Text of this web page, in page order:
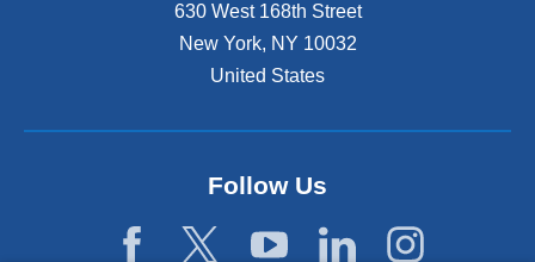
s
i
n
n
630 West 168th Street
New York, NY 10032
United States
Follow Us